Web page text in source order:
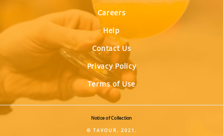
Careers
Help
Contact Us
Privacy Policy
Terms of Use
Notice of Collection
© TAVOUR, 2021.